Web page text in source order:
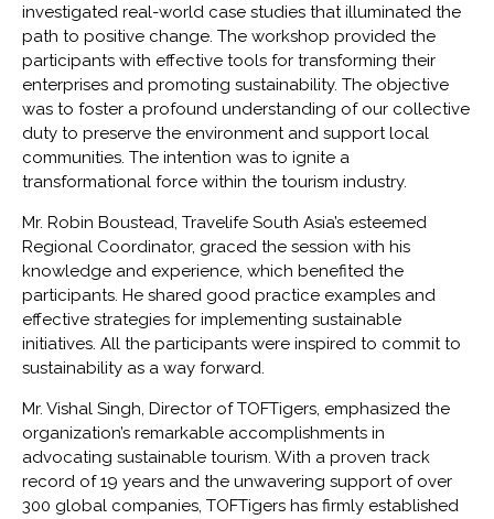
investigated real-world case studies that illuminated the
path to positive change. The workshop provided the
participants with effective tools for transforming their
enterprises and promoting sustainability. The objective
was to foster a profound understanding of our collective
duty to preserve the environment and support local
communities. The intention was to ignite a
transformational force within the tourism industry.
Mr. Robin Boustead, Travelife South Asia’s esteemed
Regional Coordinator, graced the session with his
knowledge and experience, which benefited the
participants. He shared good practice examples and
effective strategies for implementing sustainable
initiatives. All the participants were inspired to commit to
sustainability as a way forward.
Mr. Vishal Singh, Director of TOFTigers, emphasized the
organization’s remarkable accomplishments in
advocating sustainable tourism. With a proven track
record of 19 years and the unwavering support of over
300 global companies, TOFTigers has firmly established